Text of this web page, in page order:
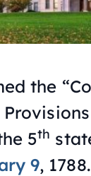
the
5th
9, 1788.